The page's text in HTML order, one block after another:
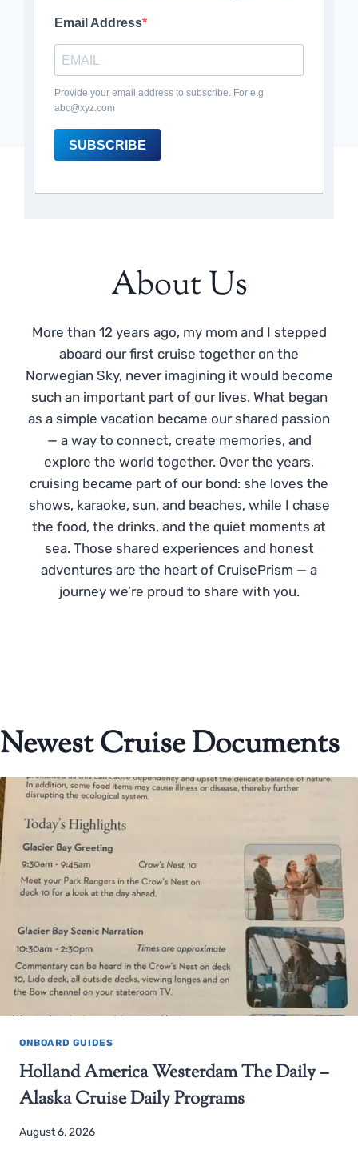
Email Address
Provide your email address to subscribe. For e.g
abc@xyz.com
SUBSCRIBE
About Us
More than 12 years ago, my mom and I stepped
aboard our first cruise together on the
Norwegian Sky, never imagining it would become
such an important part of our lives. What began
as a simple vacation became our shared passion
— a way to connect, create memories, and
explore the world together. Over the years,
cruising became part of our bond: she loves the
shows, karaoke, sun, and beaches, while I chase
the food, the drinks, and the quiet moments at
sea. Those shared experiences and honest
adventures are the heart of CruisePrism — a
journey we’re proud to share with you.
Newest Cruise Documents
ONBOARD GUIDES
Holland America Westerdam The Daily –
Alaska Cruise Daily Programs
August 6, 2026